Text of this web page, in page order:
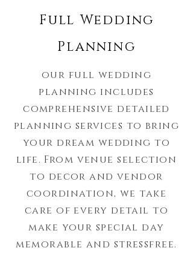
Full Wedding
Planning
our full wedding
planning includes
comprehensive detailed
planning services to bring
your dream wedding to
life. From venue selection
to decor and vendor
coordination, we take
care of every detail to
make your special day
memorable and stressfree.